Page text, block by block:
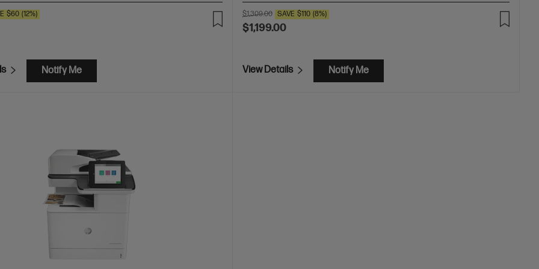
$60 (12%)
Notify Me
$1,309.00 SAVE $110 (8%)
$1,199.00
View Details Notify Me